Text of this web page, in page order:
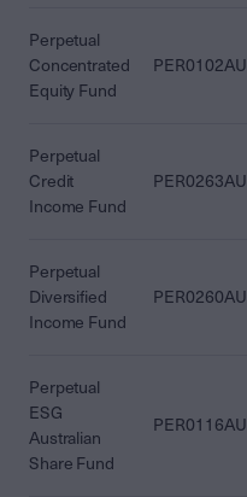
Perpetual
Concentrated
Equity Fund
PER0102AU
Perpetual
Credit
Income Fund
PER0263AU
Perpetual
Diversified
Income Fund
PER0260AU
Perpetual
ESG
Australian
Share Fund
PER0116AU